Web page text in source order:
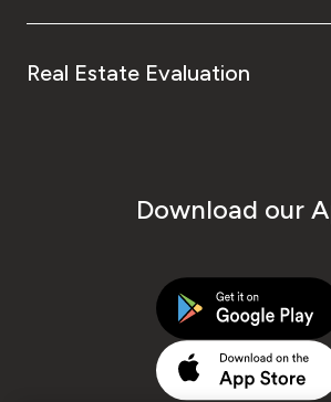
Real Estate Evaluation
Download our